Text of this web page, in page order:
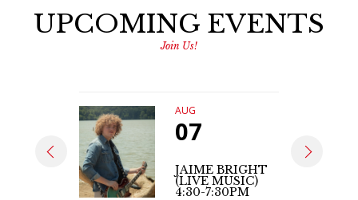
UPCOMING EVENTS
Join Us!
AUG
07
JAIME BRIGHT
(LIVE MUSIC)
4:30-7:30PM